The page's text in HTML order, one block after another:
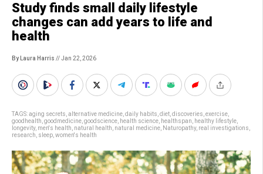
Study finds small daily lifestyle
changes can add years to life and
health
By Laura Harris // Jan 22, 2026
TAGS:aging secrets alternative medicine daily habits diet discoveries exercise
goodhealth goodmedicine goodscience health science healthspan healthy lifestyle
longevity, men's health natural health natural medicine Naturopathy, real investigations
research sleep women's health